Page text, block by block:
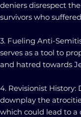
deniers disrespect
survivors who
3. Fueling Anti-
serves as a tool to
and hatred towards
4. Revisionist History:
downplay the
which could lead to a